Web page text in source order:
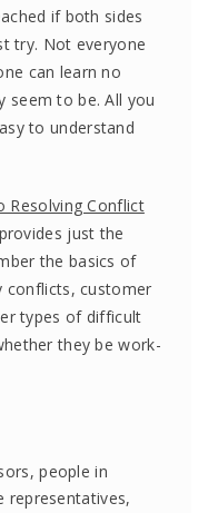
if both sides
try. Not everyone
can learn no
seem to be. All you
to understand
Resolving Conflict
provides just the
the basics of
conflicts, customer
types of difficult
they be work-
people in
representatives,